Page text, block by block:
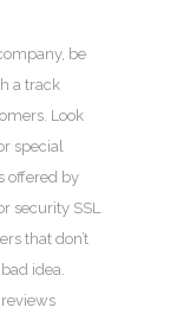
be
a track
Look
special
offered by
security SSL
that don’t
idea.